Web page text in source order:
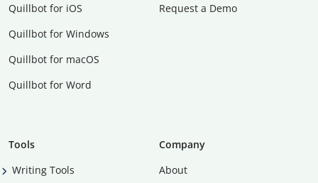
Quillbot for iOS
Quillbot for Windows
Quillbot for macOS
Quillbot for Word
Request a Demo
Tools
Writing Tools
Company
About